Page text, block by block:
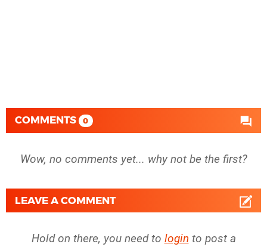
COMMENTS 0
Wow, no comments yet... why not be the first?
LEAVE A COMMENT
Hold on there, you need to login to post a